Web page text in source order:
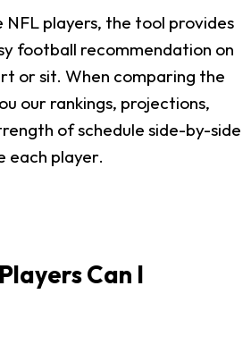
NFL players, the tool provides
football recommendation on
or sit. When comparing the
our rankings, projections,
of schedule side-by-side
each player.
Can I